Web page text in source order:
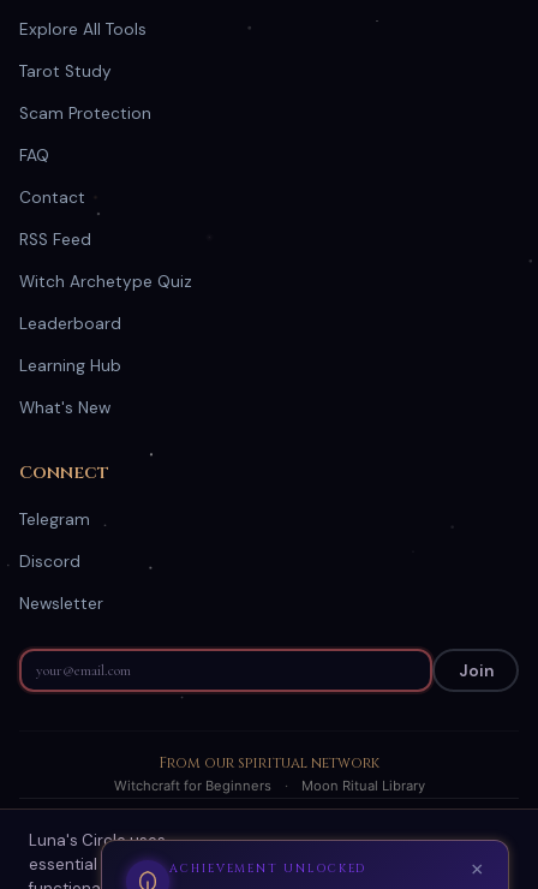
Explore All Tools
Tarot Study
Scam Protection
FAQ
Contact
RSS Feed
Witch Archetype Quiz
Leaderboard
Learning Hub
What's New
Connect
Telegram
Discord
Newsletter
Join
From our spiritual network
Witchcraft for Beginners · Moon Ritual Library
© 2026 Luna's Circle. All readings are AI-generated spiritual
guidance.
Luna's Circle uses
essential cookies for siteACHIEVEMENT UNLOCKED ×